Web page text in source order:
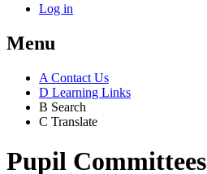
Log in
Menu
A Contact Us
D Learning Links
B Search
C Translate
Pupil Committees